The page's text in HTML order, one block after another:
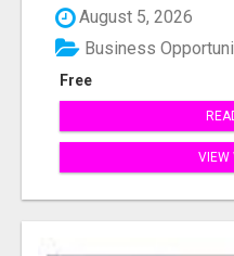
August 5, 2026
Free
Business
VIEW